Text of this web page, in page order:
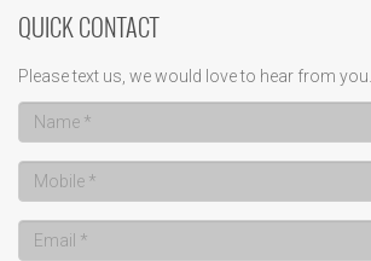
QUICK CONTACT
Please text us, we would love to hear from you...